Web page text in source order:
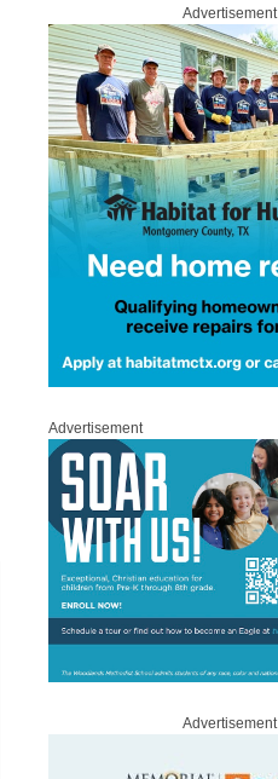
Advertisement
Advertisement
Advertisement